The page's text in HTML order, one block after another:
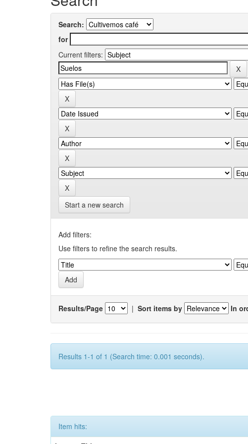
Search:
for
Current filters:
Start a new search
Add filters:
Use filters to refine the search results.
Results/Page | Sort items by In
Results 1-1 of 1 (Search time: 0.001 seconds).
Item hits: